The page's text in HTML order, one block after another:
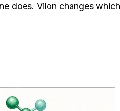
does. Vilon changes which